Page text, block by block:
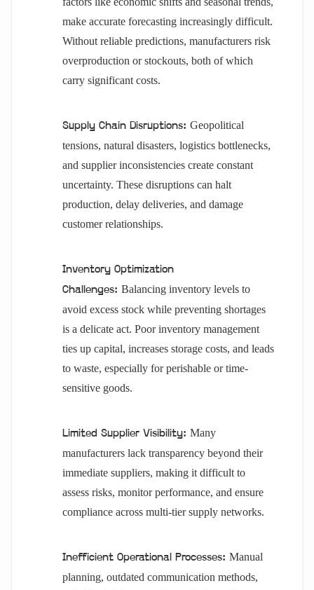
make accurate forecasting increasingly difficult.
Without reliable predictions, manufacturers risk
overproduction or stockouts, both of which
carry significant costs.
Supply Chain Disruptions: Geopolitical
tensions, natural disasters, logistics bottlenecks,
and supplier inconsistencies create constant
uncertainty. These disruptions can halt
production, delay deliveries, and damage
customer relationships.
Inventory Optimization
Challenges: Balancing inventory levels to
avoid excess stock while preventing shortages
is a delicate act. Poor inventory management
ties up capital, increases storage costs, and leads
to waste, especially for perishable or time-
sensitive goods.
Limited Supplier Visibility: Many
manufacturers lack transparency beyond their
immediate suppliers, making it difficult to
assess risks, monitor performance, and ensure
compliance across multi-tier supply networks.
Inefficient Operational Processes: Manual
planning, outdated communication methods,